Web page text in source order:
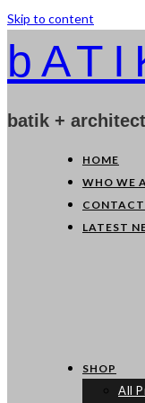
Skip to content
batik +
HOME
WHO WE
CONTACT
LATEST
SHOP
All